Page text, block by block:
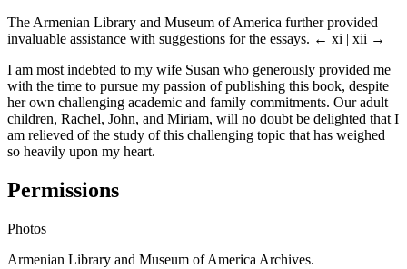
The Armenian Library and Museum of America further provided
invaluable assistance with suggestions for the essays. ← xi | xii →
I am most indebted to my wife Susan who generously provided me
with the time to pursue my passion of publishing this book, despite
her own challenging academic and family commitments. Our adult
children, Rachel, John, and Miriam, will no doubt be delighted that I
am relieved of the study of this challenging topic that has weighed
so heavily upon my heart.
Permissions
Photos
Armenian Library and Museum of America Archives.